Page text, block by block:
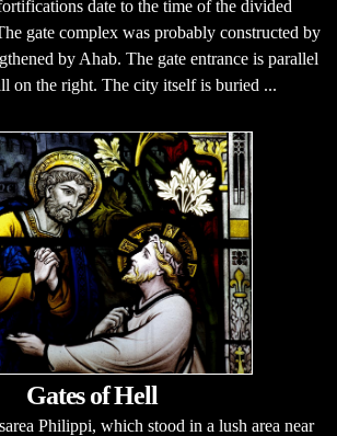
date to the time of the divided
gate complex was probably constructed by
by Ahab. The gate entrance is parallel
on the right. The city itself is buried ...
Gates of Hell
Philippi, which stood in a lush area near